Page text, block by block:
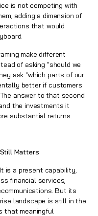
is not competing with
adding a dimension of
that would
make different
of asking "should we
ask "which parts of our
better if customers
answer to that second
the investments it
substantial returns.
Matters
is a present capability,
financial services,
But its
landscape is still in the
that meaningful